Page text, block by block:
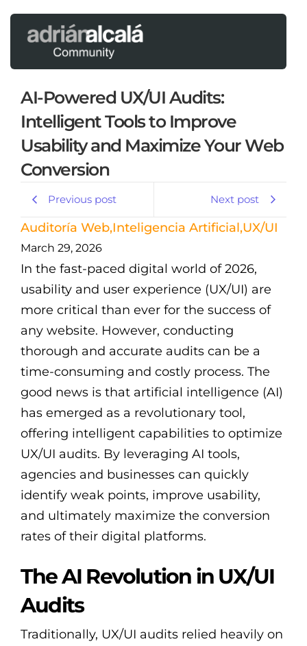
AI-Powered UX/UI Audits:
Intelligent Tools to Improve
Usability and Maximize Your Web
Conversion
Previous post Next post
Auditoría Web,Inteligencia Artificial,UX/UI
March 29, 2026
In the fast-paced digital world of 2026,
usability and user experience (UX/UI) are
more critical than ever for the success of
any website. However, conducting
thorough and accurate audits can be a
time-consuming and costly process. The
good news is that artificial intelligence (AI)
has emerged as a revolutionary tool,
offering intelligent capabilities to optimize
UX/UI audits. By leveraging AI tools,
agencies and businesses can quickly
identify weak points, improve usability,
and ultimately maximize the conversion
rates of their digital platforms.
The AI Revolution in UX/UI
Audits
Traditionally, UX/UI audits relied heavily on